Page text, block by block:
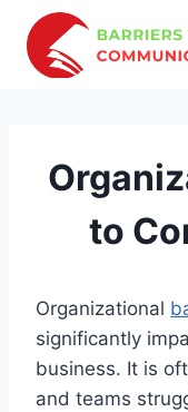
content
to
Organizational
significantly
business. It is
and teams